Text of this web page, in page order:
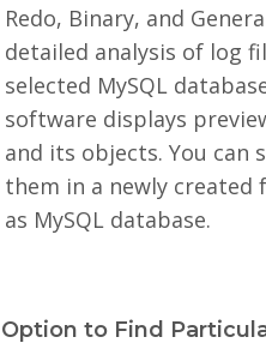
Redo, Binary, and
detailed analysis of log
selected MySQL
software displays
and its objects. You can
them in a newly
as MySQL database.
Option to Find